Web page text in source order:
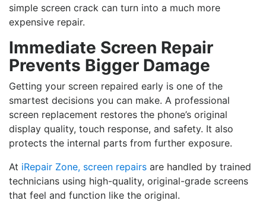
simple screen crack can turn into a much more
expensive repair.
Immediate Screen Repair
Prevents Bigger Damage
Getting your screen repaired early is one of the
smartest decisions you can make. A professional
screen replacement restores the phone’s original
display quality, touch response, and safety. It also
protects the internal parts from further exposure.
At iRepair Zone, screen repairs are handled by trained
technicians using high-quality, original-grade screens
that feel and function like the original.